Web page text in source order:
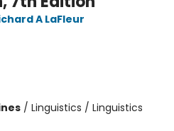
A LaFleur
/ Linguistics / Linguistics